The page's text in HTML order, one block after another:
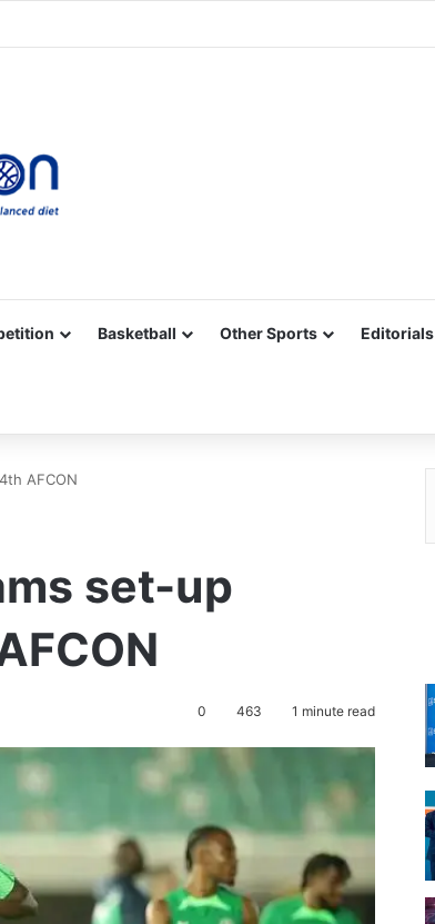
Basketball Other Sports Editorials
AFCON
set-up
0 463 1 minute read